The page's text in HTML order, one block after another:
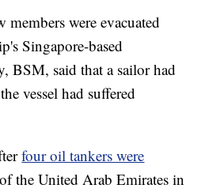
were evacuated
Singapore-based
BSM, said that a sailor had
vessel had suffered
four oil tankers were
the United Arab Emirates in